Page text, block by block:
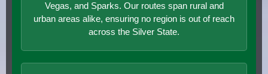
Vegas, and Sparks. Our routes span rural and
urban areas alike, ensuring no region is out of reach
across the Silver State.